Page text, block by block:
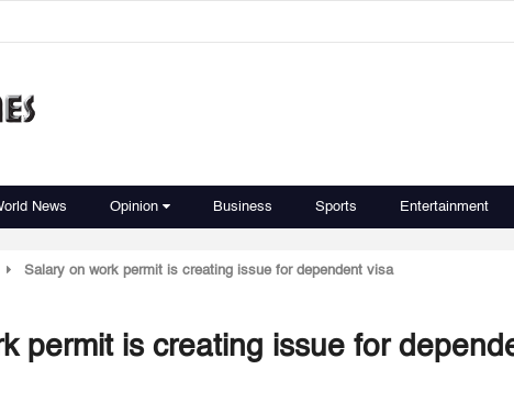
News Opinion Business Sports Entertainment
Salary on work permit is creating issue for dependent visa
permit is creating issue for